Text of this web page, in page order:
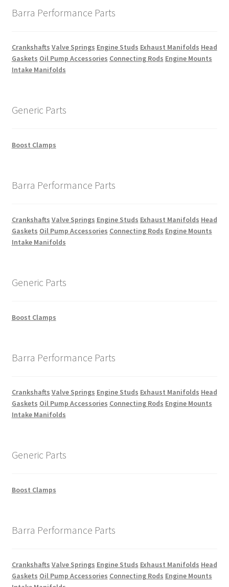
Barra Performance Parts
Crankshafts Valve Springs Engine Studs Exhaust Manifolds Head
Gaskets Oil Pump Accessories Connecting Rods Engine Mounts
Intake Manifolds
Generic Parts
Boost Clamps
Barra Performance Parts
Crankshafts Valve Springs Engine Studs Exhaust Manifolds Head
Gaskets Oil Pump Accessories Connecting Rods Engine Mounts
Intake Manifolds
Generic Parts
Boost Clamps
Barra Performance Parts
Crankshafts Valve Springs Engine Studs Exhaust Manifolds Head
Gaskets Oil Pump Accessories Connecting Rods Engine Mounts
Intake Manifolds
Generic Parts
Boost Clamps
Barra Performance Parts
Crankshafts Valve Springs Engine Studs Exhaust Manifolds Head
Gaskets Oil Pump Accessories Connecting Rods Engine Mounts